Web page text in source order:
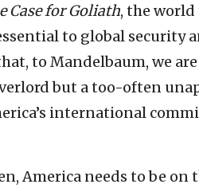
Case for Goliath, the
to global security
to Mandelbaum, we
but a too-often
international
America needs to be on